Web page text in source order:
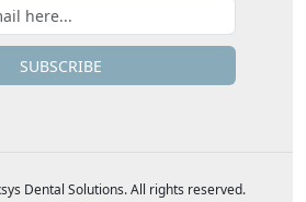
SUBSCRIBE
Dental Solutions. All rights reserved.